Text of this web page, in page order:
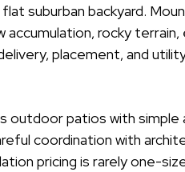
suburban backyard.
rocky
placement, and
outdoor patios with simple
coordination with
pricing is rarely one-